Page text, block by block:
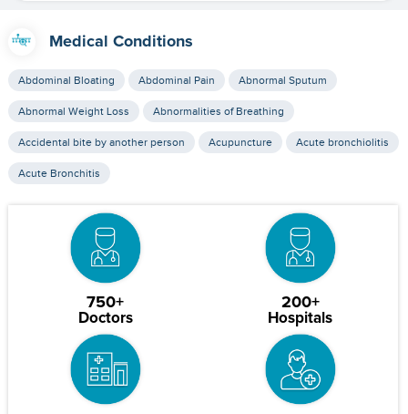
Medical Conditions
Abdominal Bloating Abdominal Pain Abnormal Sputum
Abnormal Weight Loss Abnormalities of Breathing
Accidental bite by another person Acupuncture Acute bronchiolitis
Acute Bronchitis
750+
Doctors
200+
Hospitals